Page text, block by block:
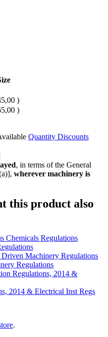
)
)
Quantity Discounts
, in terms of the General
wherever machinery is
this product also
Regulations
2014 & Electrical Inst Regs
.